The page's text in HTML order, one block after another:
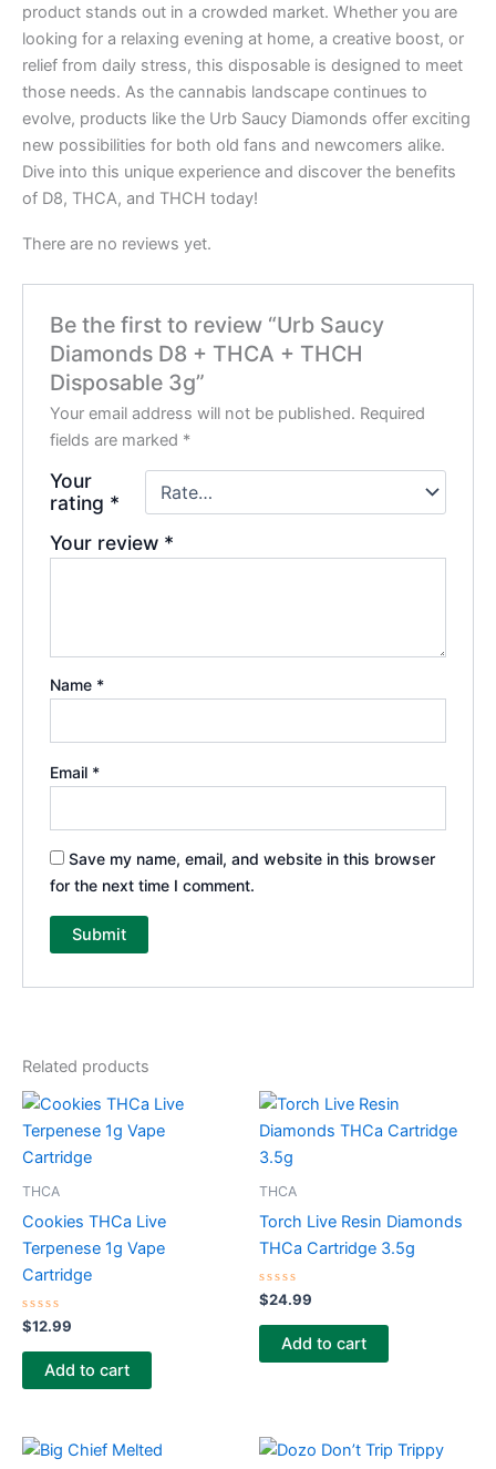
product stands out in a crowded market. Whether you are
looking for a relaxing evening at home, a creative boost, or
relief from daily stress, this disposable is designed to meet
those needs. As the cannabis landscape continues to
evolve, products like the Urb Saucy Diamonds offer exciting
new possibilities for both old fans and newcomers alike.
Dive into this unique experience and discover the benefits
of D8, THCA, and THCH today!
There are no reviews yet.
Be the first to review “Urb Saucy
Diamonds D8 + THCA + THCH
Disposable 3g”
Your email address will not be published. Required
fields are marked *
Your
rating *
Your review *
Name *
Email *
Save my name, email, and website in this browser
for the next time I comment.
Related products
THCA
Cookies THCa Live
Terpenese 1g Vape
Cartridge
Rated
0
out
$12.99
Add to cart
THCA
Torch Live Resin Diamonds
THCa Cartridge 3.5g
Rated
0
out
$24.99
Add to cart